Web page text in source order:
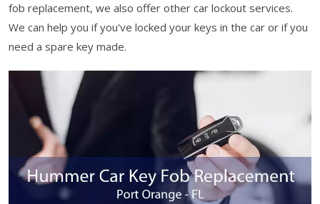
fob replacement, we also offer other car lockout services.
We can help you if you've locked your keys in the car or if you
need a spare key made.